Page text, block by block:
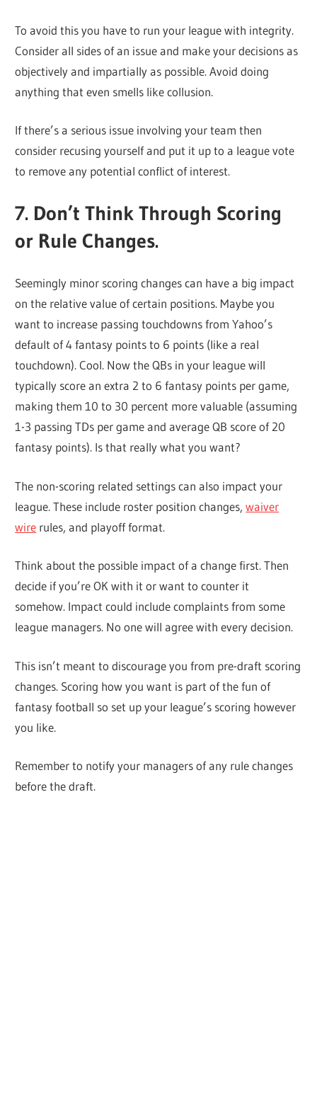
To avoid this you have to run your league with integrity.
Consider all sides of an issue and make your decisions as
objectively and impartially as possible. Avoid doing
anything that even smells like collusion.
If there’s a serious issue involving your team then
consider recusing yourself and put it up to a league vote
to remove any potential conflict of interest.
7. Don’t Think Through Scoring
or Rule Changes.
Seemingly minor scoring changes can have a big impact
on the relative value of certain positions. Maybe you
want to increase passing touchdowns from Yahoo’s
default of 4 fantasy points to 6 points (like a real
touchdown). Cool. Now the QBs in your league will
typically score an extra 2 to 6 fantasy points per game,
making them 10 to 30 percent more valuable (assuming
1-3 passing TDs per game and average QB score of 20
fantasy points). Is that really what you want?
The non-scoring related settings can also impact your
league. These include roster position changes,waiver
wire rules, and playoff format.
Think about the possible impact of a change first. Then
decide if you’re OK with it or want to counter it
somehow. Impact could include complaints from some
league managers. No one will agree with every decision.
This isn’t meant to discourage you from pre-draft scoring
changes. Scoring how you want is part of the fun of
fantasy football so set up your league’s scoring however
you like.
Remember to notify your managers of any rule changes
before the draft.